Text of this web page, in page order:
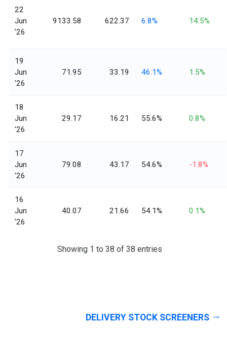
22
Jun
'26
9133.58 622.37 6.8% 14.5%
19
Jun
'26
71.95 33.19 46.1% 1.5%
18
Jun
'26
29.17 16.21 55.6% 0.8%
17
Jun
'26
79.08 43.17 54.6% -1.8%
16
Jun
'26
40.07 21.66 54.1% 0.1%
Showing 1 to 38 of 38 entries
DELIVERY STOCK SCREENERS